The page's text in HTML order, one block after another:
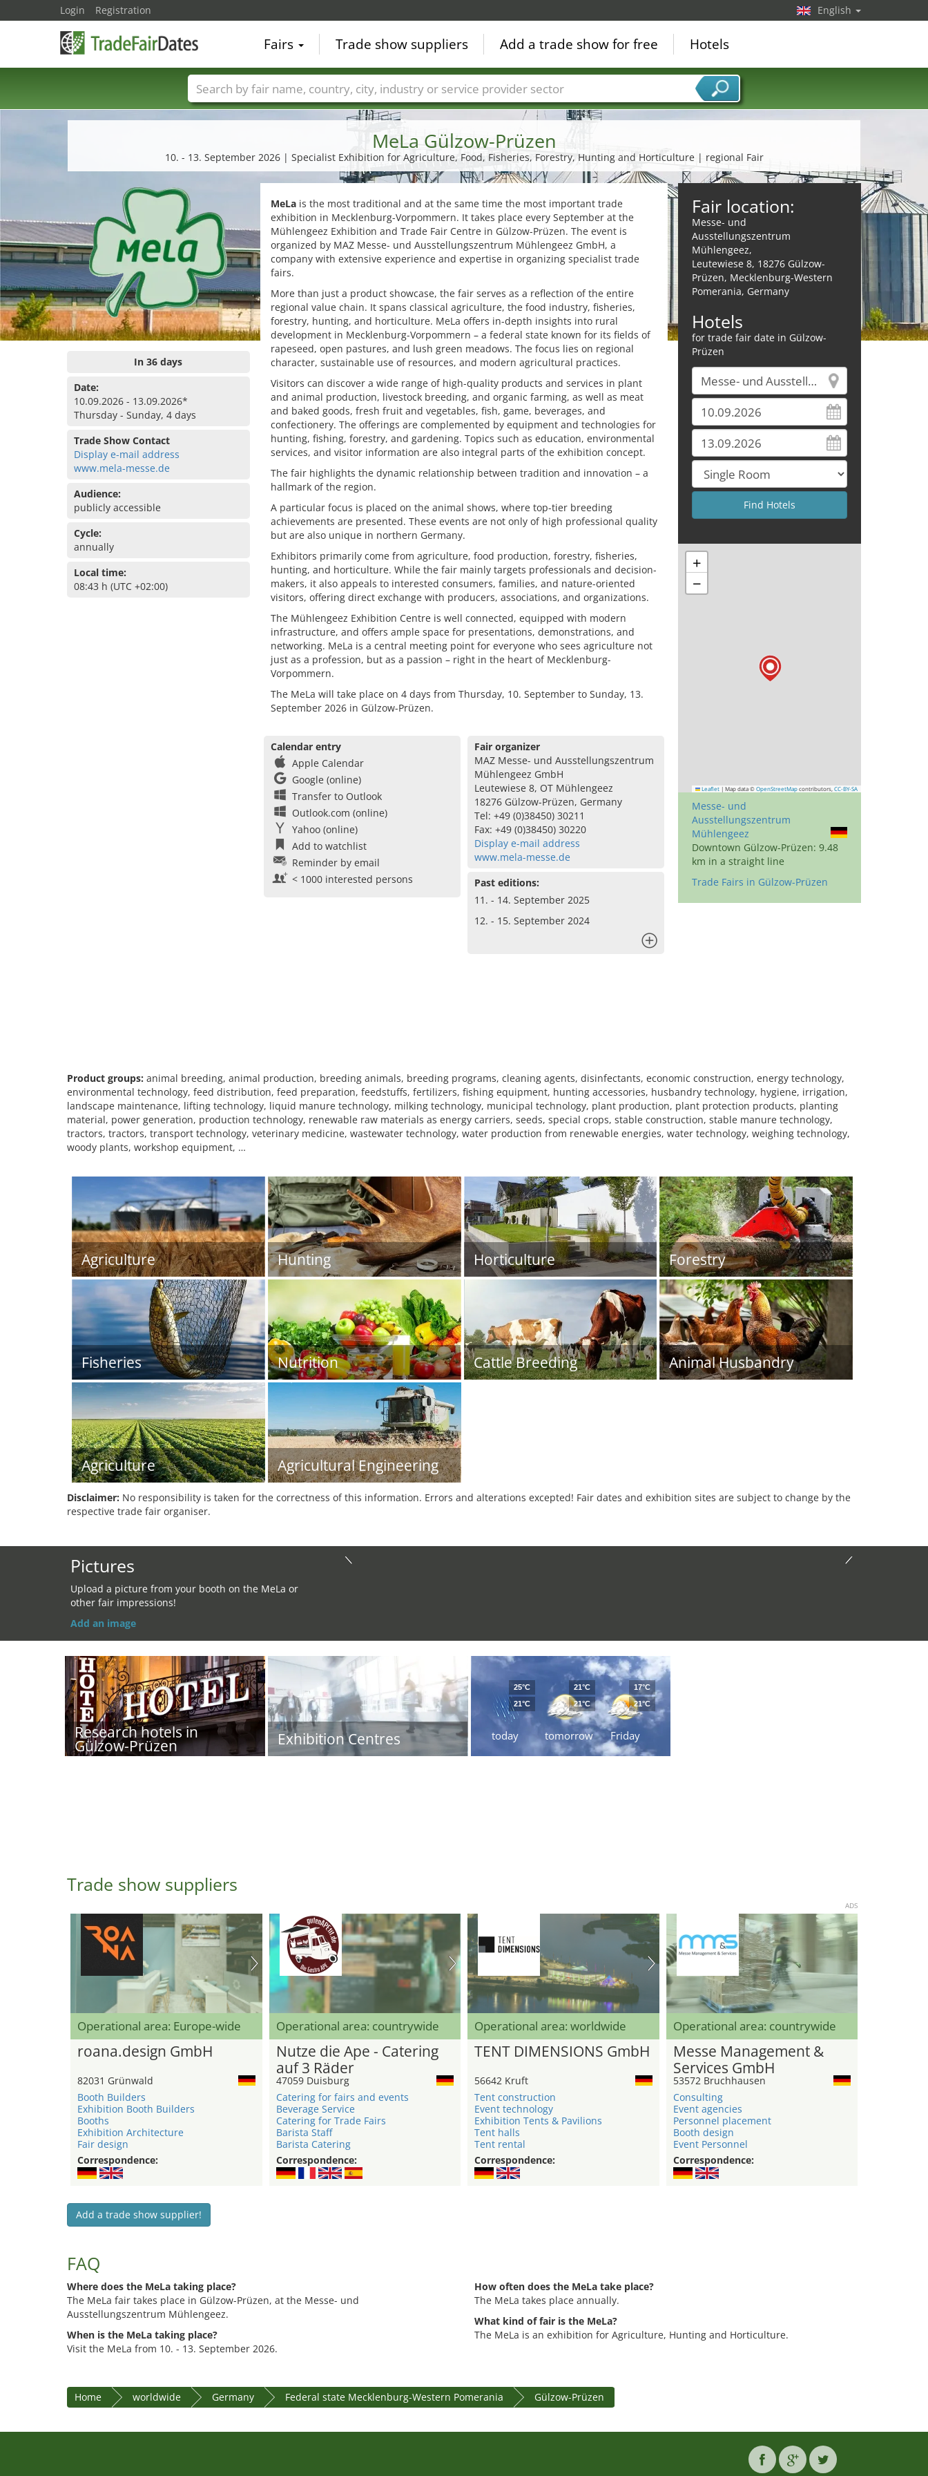
MeLa Gülzow-Prüzen
10. - 13. September 2026 | Specialist Exhibition for Agriculture, Food, Fisheries, Forestry, Hunting and Horticulture | regional Fair
In 36 days
Date:
10.09.2026 - 13.09.2026*
Thursday - Sunday, 4 days
Trade Show Contact
Display e-mail address
www.mela-messe.de
Audience:
publicly accessible
Cycle:
annually
Local time:
08:43 h (UTC +02:00)
MeLais the most traditional and at the same time the most important trade
exhibition in Mecklenburg-Vorpommern. It takes place every September at the
Mühlengeez Exhibition and Trade Fair Centre in Gülzow-Prüzen. The event is
organized by MAZ Messe- und Ausstellungszentrum Mühlengeez GmbH, a
company with extensive experience and expertise in organizing specialist trade
fairs.
More than just a product showcase, the fair serves as a reflection of the entire
regional value chain. It spans classical agriculture, the food industry, fisheries,
forestry, hunting, and horticulture. MeLa offers in-depth insights into rural
development in Mecklenburg-Vorpommern – a federal state known for its fields of
rapeseed, open pastures, and lush green meadows. The focus lies on regional
character, sustainable use of resources, and modern agricultural practices.
Visitors can discover a wide range of high-quality products and services in plant
and animal production, livestock breeding, and organic farming, as well as meat
and baked goods, fresh fruit and vegetables, fish, game, beverages, and
confectionery. The offerings are complemented by equipment and technologies for
hunting, fishing, forestry, and gardening. Topics such as education, environmental
services, and visitor information are also integral parts of the exhibition concept.
The fair highlights the dynamic relationship between tradition and innovation – a
hallmark of the region.
A particular focus is placed on the animal shows, where top-tier breeding
achievements are presented. These events are not only of high professional quality
but are also unique in northern Germany.
Exhibitors primarily come from agriculture, food production, forestry, fisheries,
hunting, and horticulture. While the fair mainly targets professionals and decision-
makers, it also appeals to interested consumers, families, and nature-oriented
visitors, offering direct exchange with producers, associations, and organizations.
The Mühlengeez Exhibition Centre is well connected, equipped with modern
infrastructure, and offers ample space for presentations, demonstrations, and
networking. MeLa is a central meeting point for everyone who sees agriculture not
just as a profession, but as a passion – right in the heart of Mecklenburg-
Vorpommern.
The MeLa will take place on 4 days from Thursday, 10. September to Sunday, 13.
September 2026 in Gülzow-Prüzen.
Calendar entry
Apple Calendar
Google (online)
Transfer to Outlook
Outlook.com (online)
Yahoo (online)
Add to watchlist
Reminder by email
< 1000 interested persons
Fair organizer
MAZ Messe- und Ausstellungszentrum
Mühlengeez GmbH
Leutewiese 8, OT Mühlengeez
18276 Gülzow-Prüzen, Germany
Tel: +49 (0)38450) 30211
Fax: +49 (0)38450) 30220
Display e-mail address
www.mela-messe.de
Past editions:
11. - 14. September 2025
12. - 15. September 2024
Fair location:
Messe- und
Ausstellungszentrum
Mühlengeez,
Leutewiese 8, 18276 Gülzow-
Prüzen, Mecklenburg-Western
Pomerania, Germany
Hotels
for trade fair date in Gülzow-
Prüzen
+
−
Leaflet | Map data © OpenStreetMap contributors, CC-BY-SA
Messe- und
Ausstellungszentrum
Mühlengeez
Downtown Gülzow-Prüzen: 9.48
km in a straight line
Trade Fairs in Gülzow-Prüzen
Product groups: animal breeding, animal production, breeding animals, breeding programs, cleaning agents, disinfectants, economic construction, energy technology,
environmental technology, feed distribution, feed preparation, feedstuffs, fertilizers, fishing equipment, hunting accessories, husbandry technology, hygiene, irrigation,
landscape maintenance, lifting technology, liquid manure technology, milking technology, municipal technology, plant production, plant protection products, planting
material, power generation, production technology, renewable raw materials as energy carriers, seeds, special crops, stable construction, stable manure technology,
tractors, tractors, transport technology, veterinary medicine, wastewater technology, water production from renewable energies, water technology, weighing technology,
woody plants, workshop equipment, …
Agriculture Hunting Horticulture Forestry
Fisheries Nutrition Cattle Breeding Animal Husbandry
Agriculture Agricultural Engineering
Disclaimer: No responsibility is taken for the correctness of this information. Errors and alterations excepted! Fair dates and exhibition sites are subject to change by the
respective trade fair organiser.
Pictures
Upload a picture from your booth on the MeLa or
other fair impressions!
Add an image
Research hotels in
Gülzow-Prüzen Exhibition Centres today
25°C
21°C
tomorrow
21°C
21°C
Friday
17°C
21°C
Trade show suppliers
ADS
Operational area: Europe-wide
roana.design GmbH
82031 Grünwald
Booth Builders
Exhibition Booth Builders
Booths
Exhibition Architecture
Fair design
Correspondence:
Operational area: countrywide
Nutze die Ape - Catering
auf 3 Räder
47059 Duisburg
Catering for fairs and events
Beverage Service
Catering for Trade Fairs
Barista Staff
Barista Catering
Correspondence:
Operational area: worldwide
TENT DIMENSIONS GmbH
56642 Kruft
Tent construction
Event technology
Exhibition Tents & Pavilions
Tent halls
Tent rental
Correspondence:
Operational area: countrywide
Messe Management &
Services GmbH
53572 Bruchhausen
Consulting
Event agencies
Personnel placement
Booth design
Event Personnel
Correspondence:
Add a trade show supplier!
FAQ
Where does the MeLa taking place?
The MeLa fair takes place in Gülzow-Prüzen, at the Messe- und
Ausstellungszentrum Mühlengeez.
When is the MeLa taking place?
Visit the MeLa from 10. - 13. September 2026.
How often does the MeLa take place?
The MeLa takes place annually.
What kind of fair is the MeLa?
The MeLa is an exhibition for Agriculture, Hunting and Horticulture.
Home worldwide Germany Federal state Mecklenburg-Western Pomerania Gülzow-Prüzen
Login Registration English
Fairs Trade show suppliers Add a trade show for free Hotels
Trade fair names Countries Cities Fair sectors Service provider sectors